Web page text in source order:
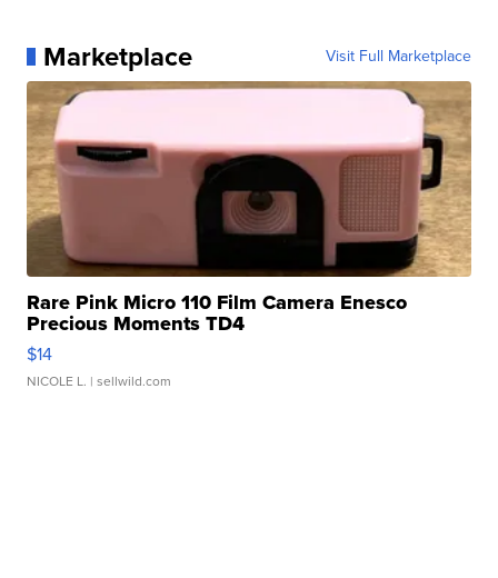
Marketplace Visit Full Marketplace
Rare Pink Micro 110 Film Camera Enesco
Precious Moments TD4
$14
NICOLE L. | sellwild.com